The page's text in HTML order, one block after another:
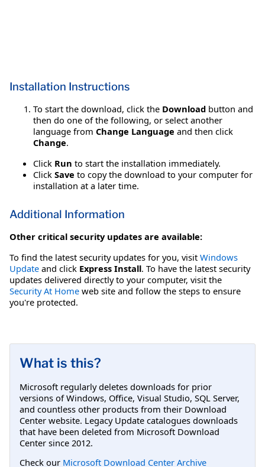
Installation Instructions
To start the download, click the Download button and
then do one of the following, or select another
language from Change Language and then click
Change.
Click Run to start the installation immediately.
Click Save to copy the download to your computer for
installation at a later time.
Additional Information
Other critical security updates are available:
To find the latest security updates for you, visit Windows
Update and click Express Install. To have the latest security
updates delivered directly to your computer, visit the
Security At Home web site and follow the steps to ensure
you're protected.
What is this?
Microsoft regularly deletes downloads for prior
versions of Windows, Office, Visual Studio, SQL Server,
and countless other products from their Download
Center website. Legacy Update catalogues downloads
that have been deleted from Microsoft Download
Center since 2012.
Check our Microsoft Download Center Archive